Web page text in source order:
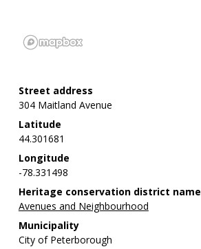
Street address
304 Maitland Avenue
Latitude
44.301681
Longitude
-78.331498
Heritage conservation district name
Avenues and Neighbourhood
Municipality
City of Peterborough